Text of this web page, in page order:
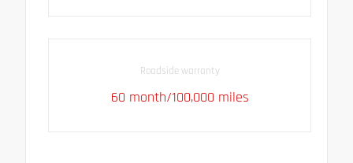
Roadside warranty
60 month/100,000 miles